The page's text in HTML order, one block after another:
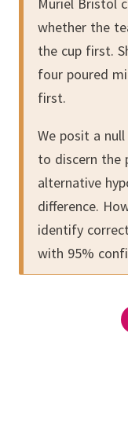
whether the
the cup first.
four poured
first.
We posit a
to discern the
alternative
difference.
identify
with 95%
,